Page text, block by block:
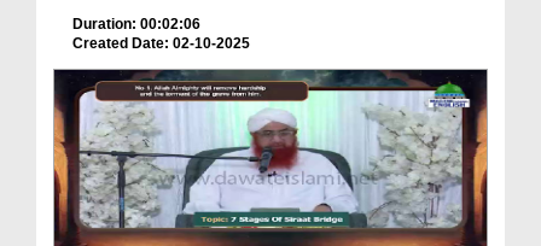
Duration: 00:02:06
Created Date: 02-10-2025